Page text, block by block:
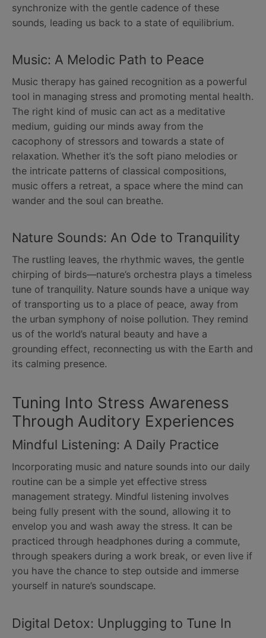
synchronize with the gentle cadence of these
sounds, leading us back to a state of equilibrium.
Music: A Melodic Path to Peace
Music therapy has gained recognition as a powerful
tool in managing stress and promoting mental health.
The right kind of music can act as a meditative
medium, guiding our minds away from the
cacophony of stressors and towards a state of
relaxation. Whether it’s the soft piano melodies or
the intricate patterns of classical compositions,
music offers a retreat, a space where the mind can
wander and the soul can breathe.
Nature Sounds: An Ode to Tranquility
The rustling leaves, the rhythmic waves, the gentle
chirping of birds—nature’s orchestra plays a timeless
tune of tranquility. Nature sounds have a unique way
of transporting us to a place of peace, away from
the urban symphony of noise pollution. They remind
us of the world’s natural beauty and have a
grounding effect, reconnecting us with the Earth and
its calming presence.
Tuning Into Stress Awareness
Through Auditory Experiences
Mindful Listening: A Daily Practice
Incorporating music and nature sounds into our daily
routine can be a simple yet effective stress
management strategy. Mindful listening involves
being fully present with the sound, allowing it to
envelop you and wash away the stress. It can be
practiced through headphones during a commute,
through speakers during a work break, or even live if
you have the chance to step outside and immerse
yourself in nature’s soundscape.
Digital Detox: Unplugging to Tune In